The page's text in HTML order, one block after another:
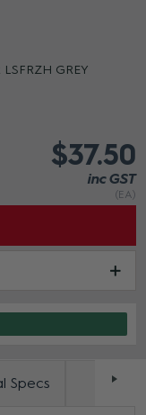
GREY
$37.50
inc GST
(EA)
Specs